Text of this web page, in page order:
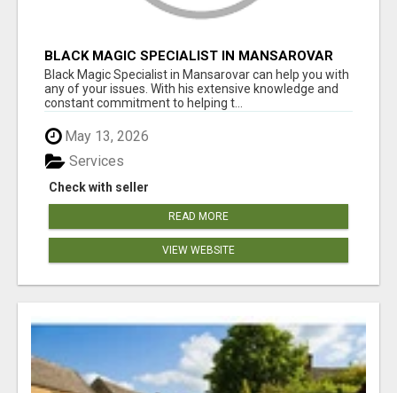
BLACK MAGIC SPECIALIST IN MANSAROVAR
Black Magic Specialist in Mansarovar can help you with
any of your issues. With his extensive knowledge and
constant commitment to helping t...
May 13, 2026
Check with seller
Services
READ MORE
VIEW WEBSITE